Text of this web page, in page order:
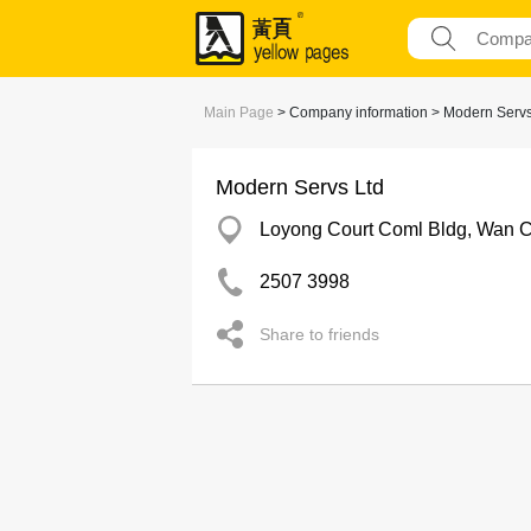
Main Page > Company information > Modern
Modern Servs Ltd
Loyong Court Coml Bldg, Wan
2507 3998
Share to friends